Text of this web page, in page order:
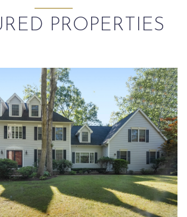
PROPERTIES